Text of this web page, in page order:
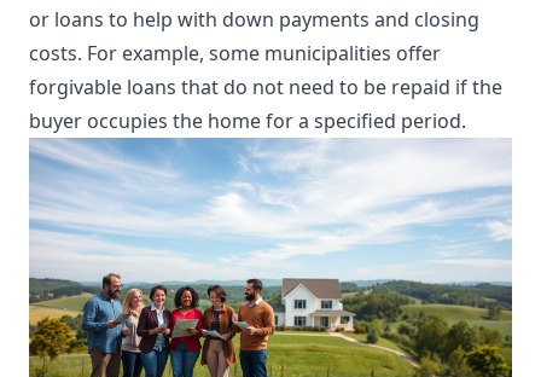
or loans to help with down payments and closing
costs. For example, some municipalities offer
forgivable loans that do not need to be repaid if the
buyer occupies the home for a specified period.